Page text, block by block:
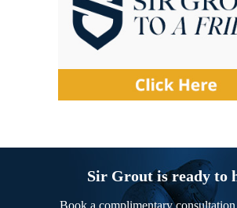
Sir Grout is ready to